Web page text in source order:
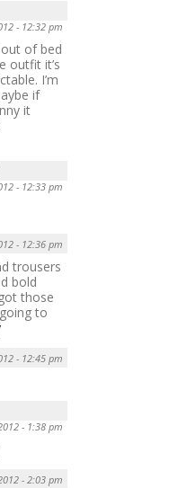
- 12:32 pm
of bed
outfit it’s
I’m
if
it
- 12:33 pm
- 12:36 pm
trousers
bold
those
to
- 12:45 pm
- 1:38 pm
- 2:03 pm